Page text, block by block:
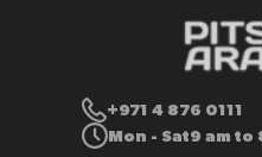
+971 4 876 0111
Mon - Sat9 am to